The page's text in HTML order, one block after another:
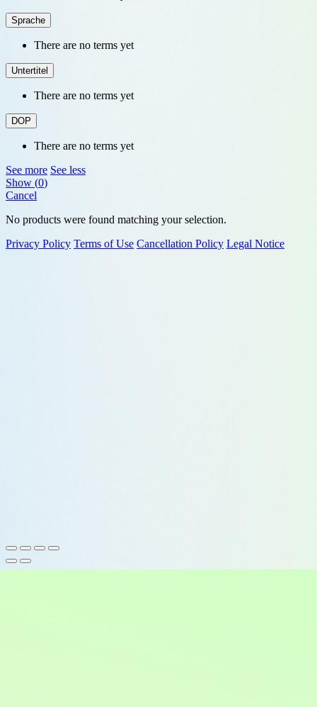
Sprache
There are no terms yet
Untertitel
There are no terms yet
DOP
There are no terms yet
See more See less
Show (0)
Cancel
No products were found matching your selection.
Privacy Policy Terms of Use Cancellation Policy Legal Notice